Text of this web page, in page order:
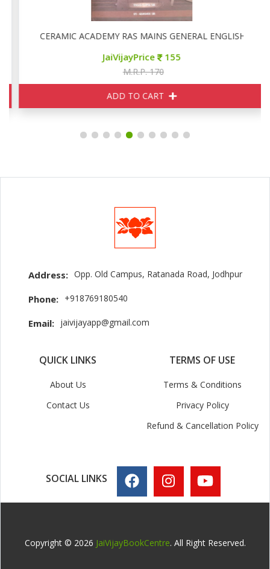
CERAMIC ACADEMY RAS MAINS GENERAL ENGLISH
JaiVijayPrice 155
M.R.P. 170
ADD TO CART
Address: Opp. Old Campus, Ratanada Road, Jodhpur
Phone: +918769180540
Email: jaivijayapp@gmail.com
QUICK LINKS
About Us
Contact Us
TERMS OF USE
Terms & Conditions
Privacy Policy
Refund & Cancellation Policy
SOCIAL LINKS
Copyright © 2026 JaiVijayBookCentre. All Right Reserved.